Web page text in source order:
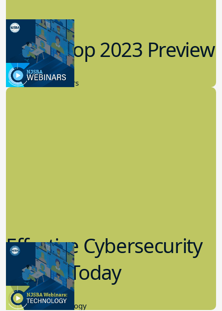
Workshop 2023 Preview
9.14.2023
New Board Members
Effective Cybersecurity
in K-12 Today
8.10.2023
Educational Technology